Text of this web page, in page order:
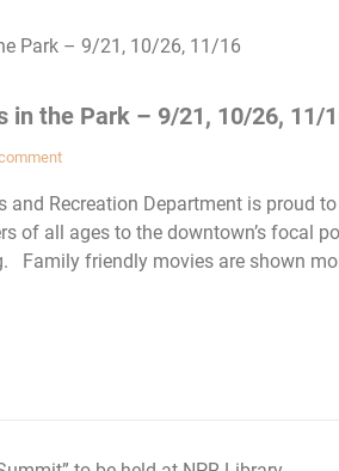
in the Park – 9/21, 10/26, 11/
and Recreation Department is proud
of all ages to the downtown’s focal
Family friendly movies are shown